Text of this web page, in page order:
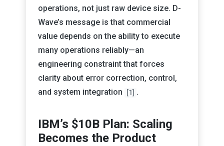
operations, not just raw device size. D-
Wave’s message is that commercial
value depends on the ability to execute
many operations reliably—an
engineering constraint that forces
clarity about error correction, control,
and system integration
[1] .
IBM’s $10B Plan: Scaling
Becomes the Product